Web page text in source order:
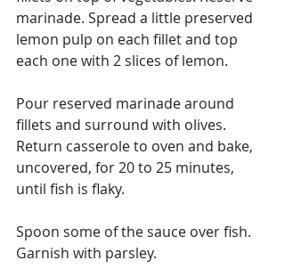
marinade. Spread a little preserved
lemon pulp on each fillet and top
each one with 2 slices of lemon.
Pour reserved marinade around
fillets and surround with olives.
Return casserole to oven and bake,
uncovered, for 20 to 25 minutes,
until fish is flaky.
Spoon some of the sauce over fish.
Garnish with parsley.